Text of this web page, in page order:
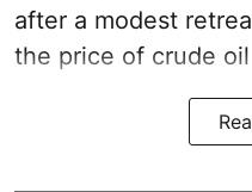
after a modest
the price of crude